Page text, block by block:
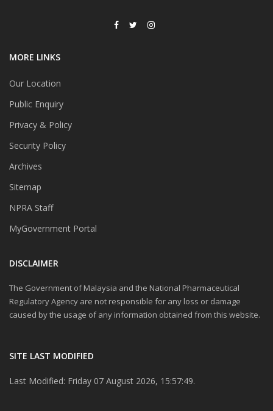
MORE LINKS
Our Location
Public Enquiry
Privacy & Policy
Security Policy
Archives
Sitemap
NPRA Staff
MyGovernment Portal
DISCLAIMER
The Government of Malaysia and the National Pharmaceutical
Regulatory Agency are not responsible for any loss or damage
caused by the usage of any information obtained from this website.
SITE LAST MODIFIED
Last Modified: Friday 07 August 2026, 15:57:49.